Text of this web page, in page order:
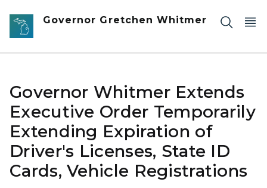
Skip to main content
Governor Gretchen Whitmer
Governor Whitmer Extends
Executive Order Temporarily
Extending Expiration of
Driver's Licenses, State ID
Cards, Vehicle Registrations